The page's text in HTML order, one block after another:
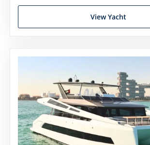
View Yacht